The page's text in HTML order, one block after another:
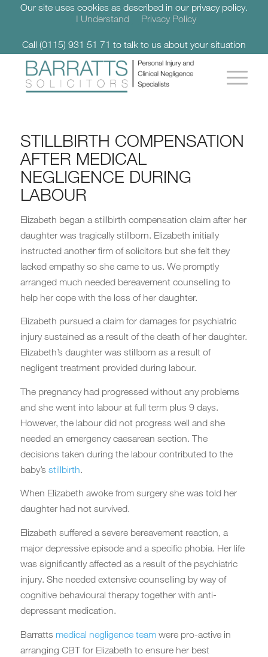
Our site uses cookies as described in our privacy policy.
I Understand
Privacy Policy
Call (0115) 931 51 71 to talk to us about your situation
STILLBIRTH COMPENSATION
AFTER MEDICAL
NEGLIGENCE DURING
LABOUR
Elizabeth began a stillbirth compensation claim after her
daughter was tragically stillborn. Elizabeth initially
instructed another firm of solicitors but she felt they
lacked empathy so she came to us. We promptly
arranged much needed bereavement counselling to
help her cope with the loss of her daughter.
Elizabeth pursued a claim for damages for psychiatric
injury sustained as a result of the death of her daughter.
Elizabeth’s daughter was stillborn as a result of
negligent treatment provided during labour.
The pregnancy had progressed without any problems
and she went into labour at full term plus 9 days.
However, the labour did not progress well and she
needed an emergency caesarean section. The
decisions taken during the labour contributed to the
baby’s stillbirth.
When Elizabeth awoke from surgery she was told her
daughter had not survived.
Elizabeth suffered a severe bereavement reaction, a
major depressive episode and a specific phobia. Her life
was significantly affected as a result of the psychiatric
injury. She needed extensive counselling by way of
cognitive behavioural therapy together with anti-
depressant medication.
Barratts medical negligence teamwere pro-active in
arranging CBT for Elizabeth to ensure her best